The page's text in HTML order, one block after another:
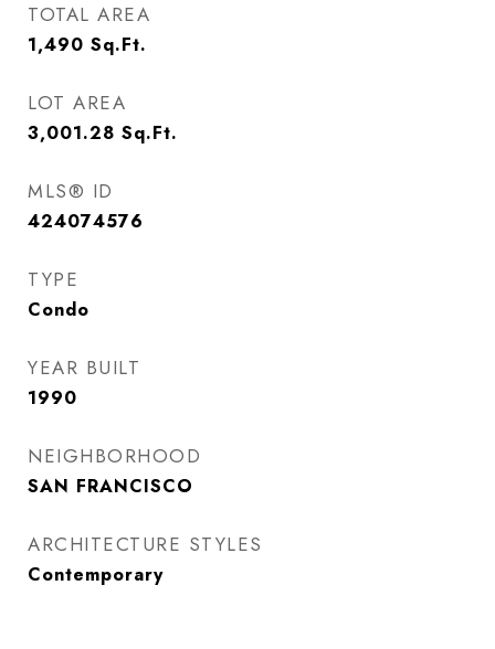
TOTAL AREA
1,490 Sq.Ft.
LOT AREA
3,001.28 Sq.Ft.
MLS® ID
424074576
TYPE
Condo
YEAR BUILT
1990
NEIGHBORHOOD
SAN FRANCISCO
ARCHITECTURE STYLES
Contemporary